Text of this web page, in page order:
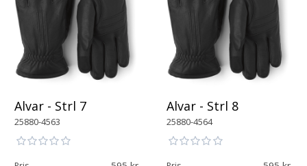
Alvar - Strl 7
25880-4563
Alvar - Strl 8
25880-4564